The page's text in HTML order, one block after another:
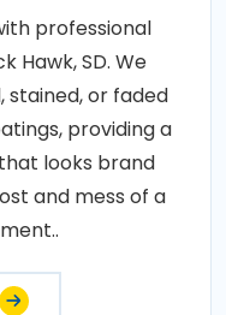
professional
Hawk, SD. We
stained, or faded
providing a
looks brand
and mess of a